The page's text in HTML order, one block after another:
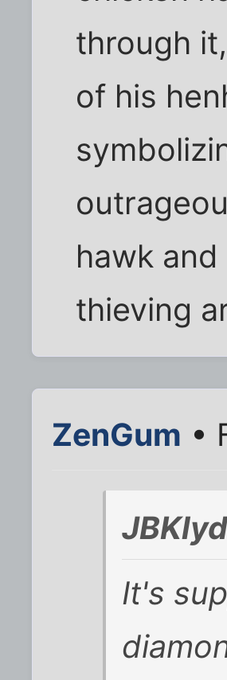
through
of his
hawk
thieving
ZenGum •
It's